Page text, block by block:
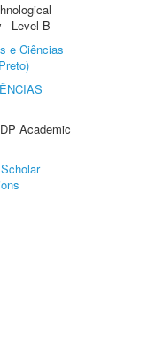
- Level B
e Ciências
Academic